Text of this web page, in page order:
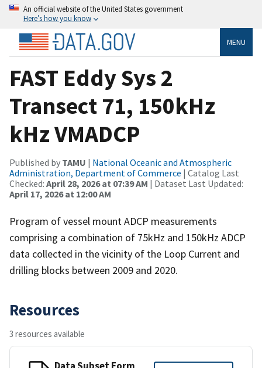
An official website of the United States government
Here’s how you know
MENU
FAST Eddy Sys 2
Transect 71, 150kHz
kHz VMADCP
Published by TAMU | National Oceanic and Atmospheric
Administration, Department of Commerce | Catalog Last
Checked: April 28, 2026 at 07:39 AM | Dataset Last Updated:
April 17, 2026 at 12:00 AM
Program of vessel mount ADCP measurements
comprising a combination of 75kHz and 150kHz ADCP
data collected in the vicinity of the Loop Current and
drilling blocks between 2009 and 2020.
Resources
3 resources available